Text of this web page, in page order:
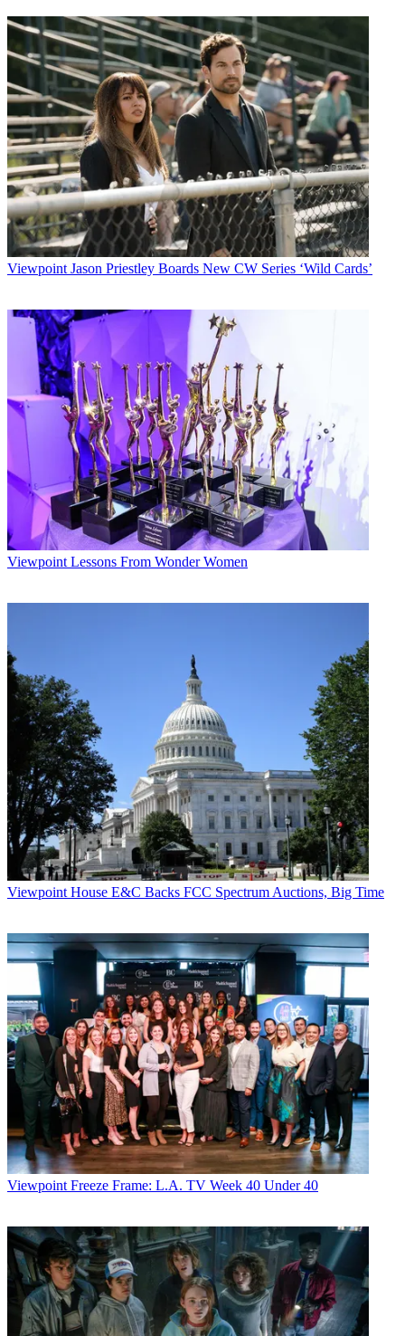
Viewpoint Jason Priestley Boards New CW Series ‘Wild Cards’
Viewpoint Lessons From Wonder Women
Viewpoint House E&C Backs FCC Spectrum Auctions, Big Time
Viewpoint Freeze Frame: L.A. TV Week 40 Under 40